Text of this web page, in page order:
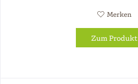
Merken
Zum Produkt